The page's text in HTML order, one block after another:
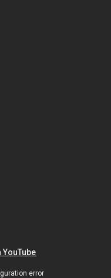
YouTube
error